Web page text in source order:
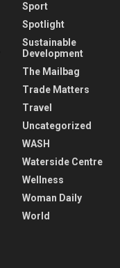
Sport
Spotlight
Sustainable
Development
The Mailbag
Trade Matters
Travel
Uncategorized
WASH
Waterside Centre
Wellness
Woman Daily
World